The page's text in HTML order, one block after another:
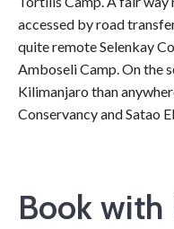
accessed by road
quite remote Selenkay
Amboseli Camp. On the
Kilimanjaro than
Conservancy and Satao
Book with